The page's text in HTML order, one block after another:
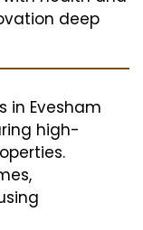
deep
in Evesham
high-